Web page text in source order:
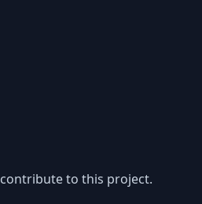
to this project.